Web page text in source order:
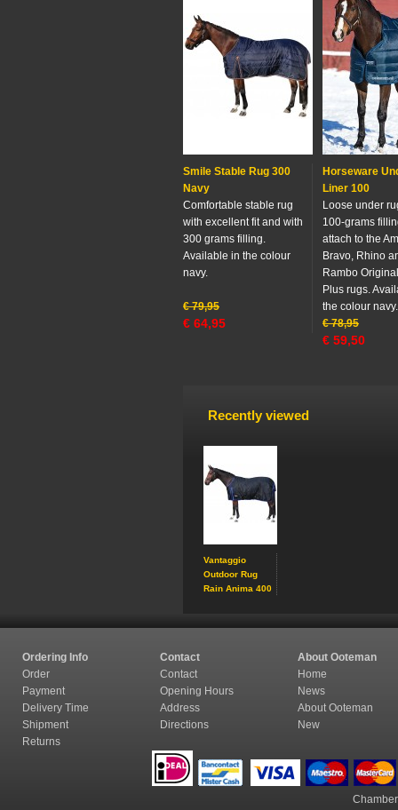
Smile Stable Rug 300
Navy
Comfortable stable rug
with excellent fit and with
300 grams filling.
Available in the colour
navy.
€ 79,95
€ 64,95
Horseware
Liner 100
Loose under
100-grams
attach to the
Bravo, Rhino
Rambo
Plus rugs.
the colour navy.
€ 78,95
€ 59,50
Recently viewed
Vantaggio
Outdoor Rug
Rain Anima 400
Ordering Info Contact
About Ooteman
Order
Contact
Home
Payment
Opening Hours
News
Delivery Time
Address
About Ooteman
Shipment
Directions
New
Returns